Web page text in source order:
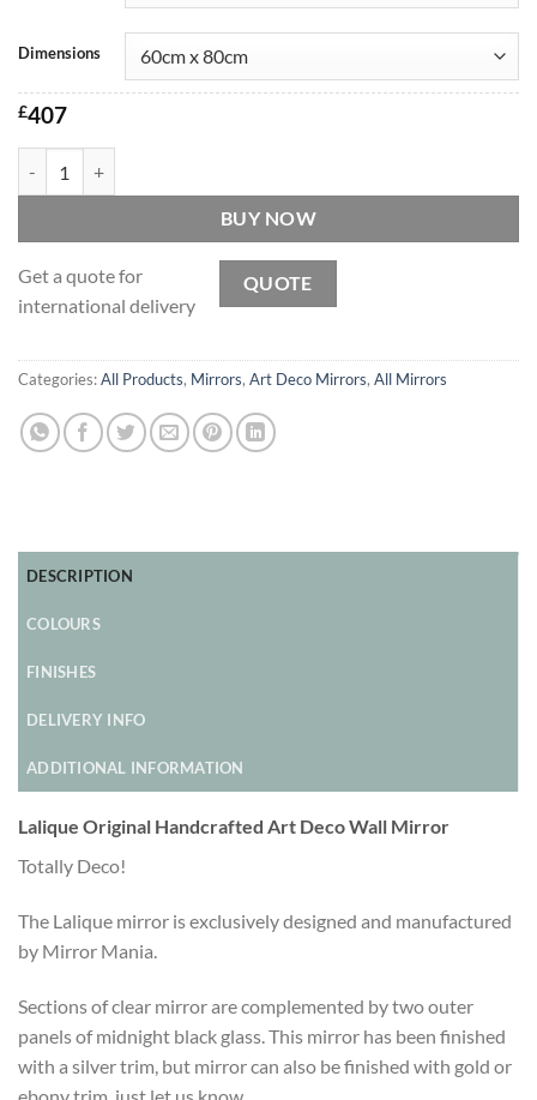
Dimensions
£407
BUY NOW
Get a quote for
international delivery
QUOTE
Categories:All Products, Mirrors, Art Deco Mirrors, All Mirrors
DESCRIPTION
COLOURS
FINISHES
DELIVERY INFO
ADDITIONAL INFORMATION
Lalique Original Handcrafted Art Deco Wall Mirror
Totally Deco!
The Lalique mirror is exclusively designed and manufactured
by Mirror Mania.
Sections of clear mirror are complemented by two outer
panels of midnight black glass. This mirror has been finished
with a silver trim, but mirror can also be finished with gold or